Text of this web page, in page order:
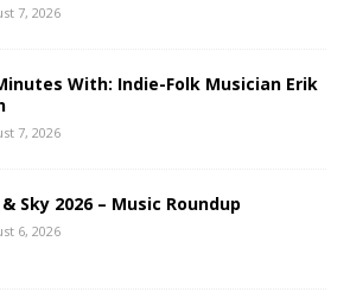
7, 2026
With: Indie-Folk Musician Erik
7, 2026
Sky 2026 – Music Roundup
6, 2026